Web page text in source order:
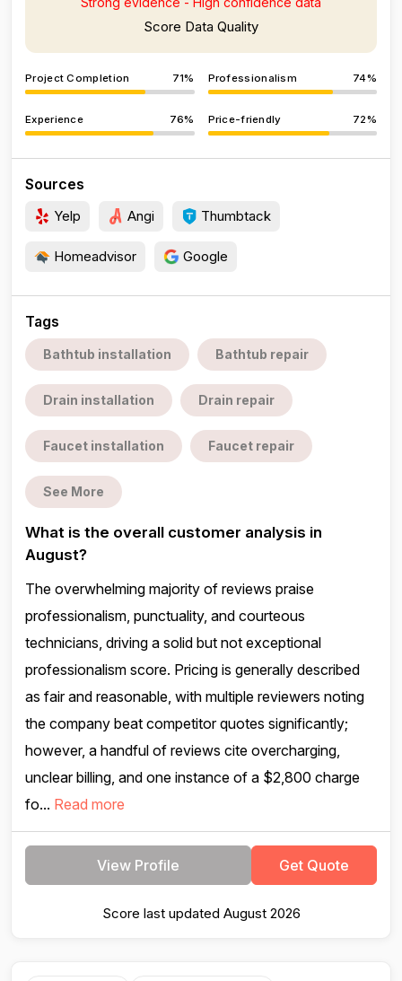
Score Data Quality
Project Completion 71% Professionalism 74%
Experience 76% Price-friendly 72%
Sources
Yelp Angi Thumbtack
Homeadvisor Google
Tags
Bathtub installation Bathtub repair
Drain installation Drain repair
Faucet installation Faucet repair
See More
What is the overall customer analysis in
August?
The overwhelming majority of reviews praise
professionalism, punctuality, and courteous
technicians, driving a solid but not exceptional
professionalism score. Pricing is generally described
as fair and reasonable, with multiple reviewers noting
the company beat competitor quotes significantly;
however, a handful of reviews cite overcharging,
unclear billing, and one instance of a $2,800 charge
fo... Read more
View Profile Get Quote
Score last updated August 2026